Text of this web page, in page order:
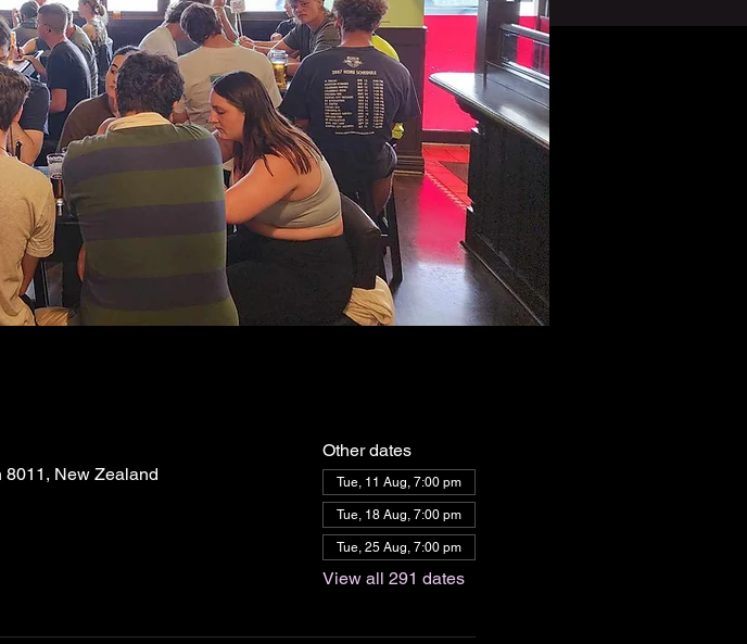
New Zealand
Other dates
Tue, 11 Aug, 7:00 pm
Tue, 18 Aug, 7:00 pm
Tue, 25 Aug, 7:00 pm
View all 291 dates